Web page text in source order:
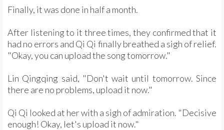
Finally, it was done in half a month.
After listening to it three times, they confirmed that it
had no errors and Qi Qi finally breathed a sigh of relief.
"Okay, you can upload the song tomorrow."
Lin Qingqing said, "Don't wait until tomorrow. Since
there are no problems, upload it now."
Qi Qi looked at her with a sigh of admiration. "Decisive
enough! Okay, let's upload it now."